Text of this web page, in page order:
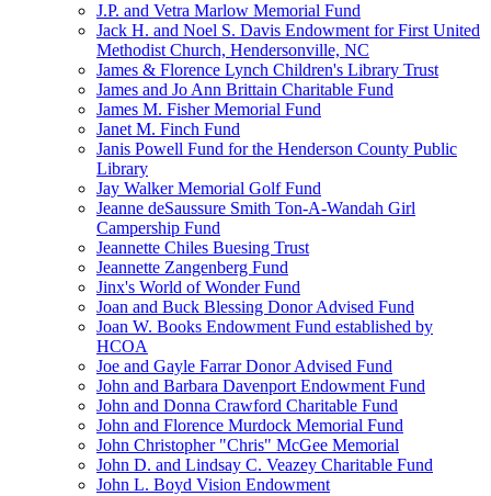
J.P. and Vetra Marlow Memorial Fund
Jack H. and Noel S. Davis Endowment for First United
Methodist Church, Hendersonville, NC
James & Florence Lynch Children's Library Trust
James and Jo Ann Brittain Charitable Fund
James M. Fisher Memorial Fund
Janet M. Finch Fund
Janis Powell Fund for the Henderson County Public
Library
Jay Walker Memorial Golf Fund
Jeanne deSaussure Smith Ton-A-Wandah Girl
Campership Fund
Jeannette Chiles Buesing Trust
Jeannette Zangenberg Fund
Jinx's World of Wonder Fund
Joan and Buck Blessing Donor Advised Fund
Joan W. Books Endowment Fund established by
HCOA
Joe and Gayle Farrar Donor Advised Fund
John and Barbara Davenport Endowment Fund
John and Donna Crawford Charitable Fund
John and Florence Murdock Memorial Fund
John Christopher "Chris" McGee Memorial
John D. and Lindsay C. Veazey Charitable Fund
John L. Boyd Vision Endowment